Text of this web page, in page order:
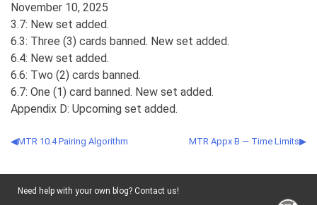
November 10, 2025
3.7: New set added.
6.3: Three (3) cards banned. New set added.
6.4: New set added.
6.6: Two (2) cards banned.
6.7: One (1) card banned. New set added.
Appendix D: Upcoming set added.
MTR 10.4 Pairing Algorithm MTR Appx B — Time Limits
Need help with your own blog? Contact us!